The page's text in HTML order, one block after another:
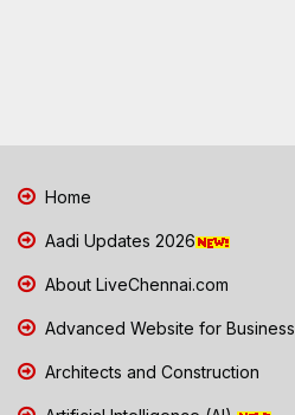
Home
Aadi Updates 2026
About LiveChennai.com
Advanced Website for Business
Architects and Construction